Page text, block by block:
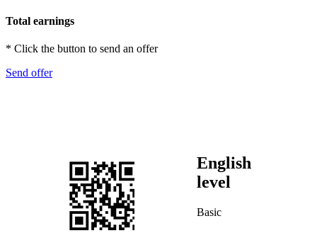
Total earnings
* Click the button to send an offer
Send offer
English
level
Basic